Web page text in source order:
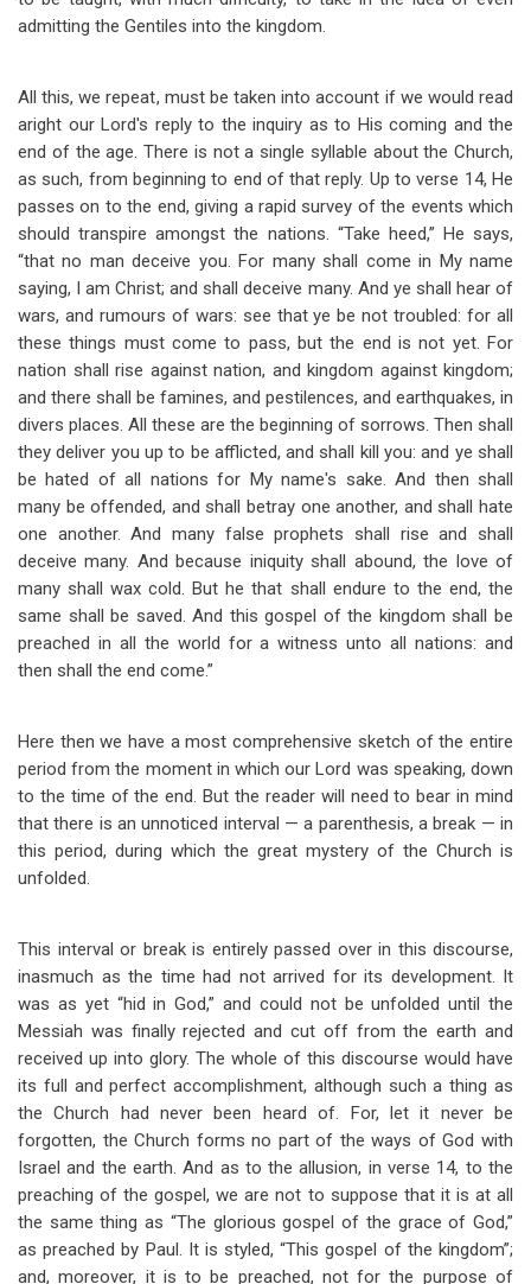
admitting the Gentiles into the kingdom.
All this, we repeat, must be taken into account if we would read
aright our Lord's reply to the inquiry as to His coming and the
end of the age. There is not a single syllable about the Church,
as such, from beginning to end of that reply. Up to verse 14, He
passes on to the end, giving a rapid survey of the events which
should transpire amongst the nations. “Take heed,” He says,
“that no man deceive you. For many shall come in My name
saying, I am Christ; and shall deceive many. And ye shall hear of
wars, and rumours of wars: see that ye be not troubled: for all
these things must come to pass, but the end is not yet. For
nation shall rise against nation, and kingdom against kingdom;
and there shall be famines, and pestilences, and earthquakes, in
divers places. All these are the beginning of sorrows. Then shall
they deliver you up to be afflicted, and shall kill you: and ye shall
be hated of all nations for My name's sake. And then shall
many be offended, and shall betray one another, and shall hate
one another. And many false prophets shall rise and shall
deceive many. And because iniquity shall abound, the love of
many shall wax cold. But he that shall endure to the end, the
same shall be saved. And this gospel of the kingdom shall be
preached in all the world for a witness unto all nations: and
then shall the end come.”
Here then we have a most comprehensive sketch of the entire
period from the moment in which our Lord was speaking, down
to the time of the end. But the reader will need to bear in mind
that there is an unnoticed interval — a parenthesis, a break — in
this period, during which the great mystery of the Church is
unfolded.
This interval or break is entirely passed over in this discourse,
inasmuch as the time had not arrived for its development. It
was as yet “hid in God,” and could not be unfolded until the
Messiah was finally rejected and cut off from the earth and
received up into glory. The whole of this discourse would have
its full and perfect accomplishment, although such a thing as
the Church had never been heard of. For, let it never be
forgotten, the Church forms no part of the ways of God with
Israel and the earth. And as to the allusion, in verse 14, to the
preaching of the gospel, we are not to suppose that it is at all
the same thing as “The glorious gospel of the grace of God,”
as preached by Paul. It is styled, “This gospel of the kingdom”;
and, moreover, it is to be preached, not for the purpose of